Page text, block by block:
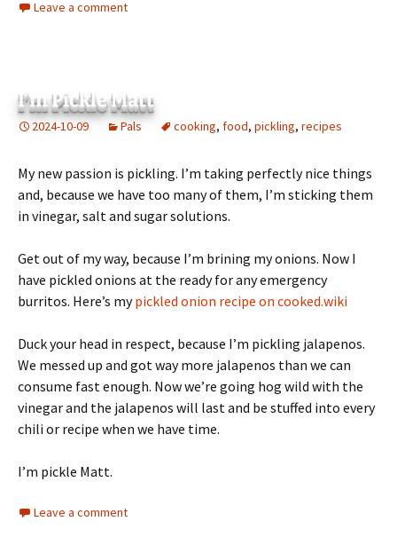
Leave a comment
I’m Pickle Matt
2024-10-09 Pals cooking, food, pickling, recipes
My new passion is pickling. I’m taking perfectly nice things
and, because we have too many of them, I’m sticking them
in vinegar, salt and sugar solutions.
Get out of my way, because I’m brining my onions. Now I
have pickled onions at the ready for any emergency
burritos. Here’s mypickled onion recipe on cooked.wiki
Duck your head in respect, because I’m pickling jalapenos.
We messed up and got way more jalapenos than we can
consume fast enough. Now we’re going hog wild with the
vinegar and the jalapenos will last and be stuffed into every
chili or recipe when we have time.
I’m pickle Matt.
Leave a comment